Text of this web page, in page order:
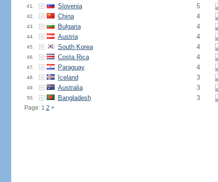
41. Slovenia 5
42. China 4
43. Bulgaria 4
44. Austria 4
45. South Korea 4
46. Costa Rica 4
47. Paraguay 4
48. Iceland 3
49. Australia 3
50. Bangladesh 3
Page: 1 2 >